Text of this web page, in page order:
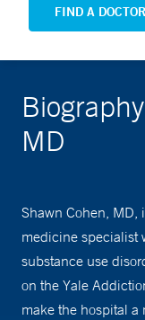
FIND A DOCTOR
MD
Shawn Cohen,
medicine specialist
substance use
on the Yale
make the hospital a